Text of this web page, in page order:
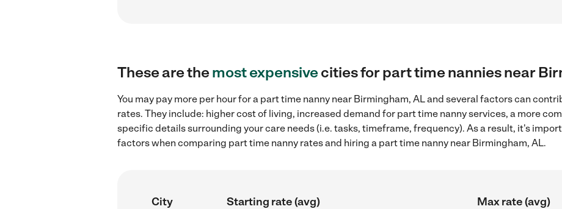
These are themost expensivecities for part time nannies near
You may pay more per hour for a part time nanny near Birmingham, AL and several factors can
rates. They include: higher cost of living, increased demand for part time nanny services, a more
specific details surrounding your care needs (i.e. tasks, timeframe, frequency). As a result, it's
factors when comparing part time nanny rates and hiring a part time nanny near Birmingham, AL.
City Starting rate (avg) Max rate (avg)